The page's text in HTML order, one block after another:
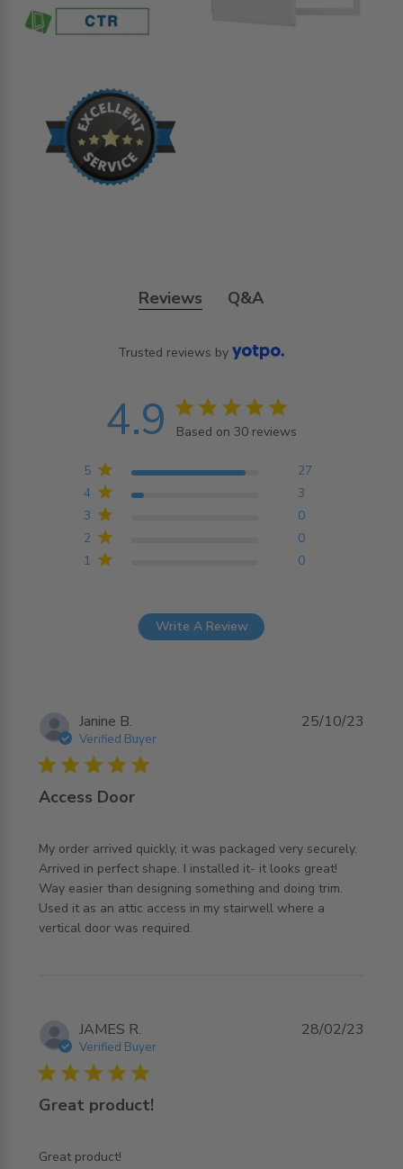
Reviews Q&A
Trusted reviews by
4.9 4.9 star rating
Based on 30 reviews
Based on 30 reviews
1 0
2 0
3 0
4 3
5 27
Write A Review
Janine B.
Verified Buyer
5 star rating
Access Door
My order arrived quickly, it was packaged very securely.
Arrived in perfect shape. I installed it- it looks great!
Way easier than designing something and doing trim.
Used it as an attic access in my stairwell where a
vertical door was required.
read more about review content My order arrived quickly,
25/10/23
JAMES R.
Verified Buyer
5 star rating
Great product!
Great product!
read more about review content
28/02/23